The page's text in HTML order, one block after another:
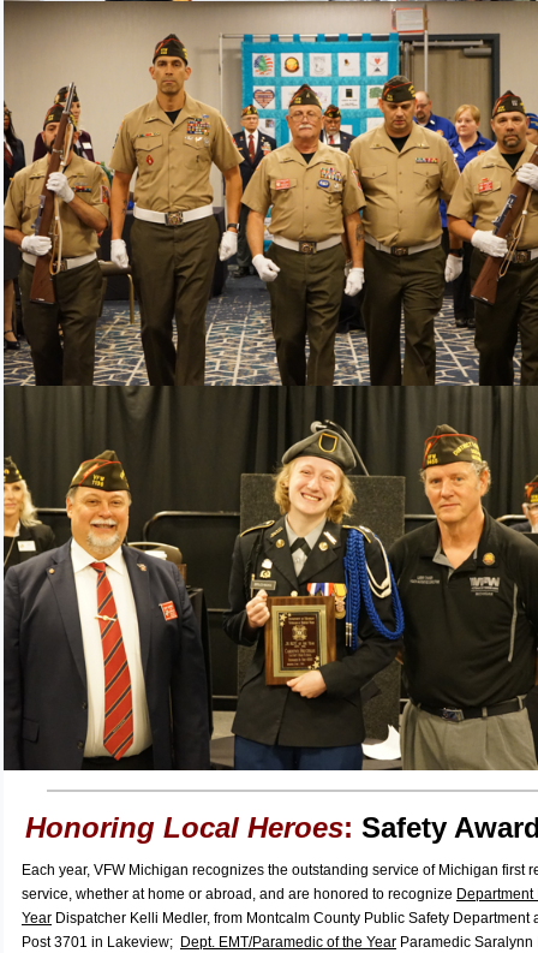
Honoring Local Heroes: Safety
Each year, VFW Michigan recognizes the outstanding service of Michigan first
service, whether at home or abroad, and are honored to recognize
Year Dispatcher Kelli Medler, from Montcalm County Public Safety Department
Post 3701 in Lakeview; Dept. EMT/Paramedic of the Year Paramedic